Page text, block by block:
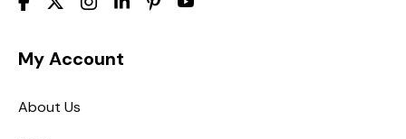
My Account
About Us